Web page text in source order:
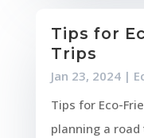
Tips for
Trips
Jan 23, 2024|
Tips for Eco-
planning a road